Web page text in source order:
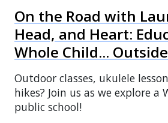
On the Road with
Head, and Heart:
Whole Child...
Outdoor classes, ukulele
hikes? Join us as we explore a
public school!